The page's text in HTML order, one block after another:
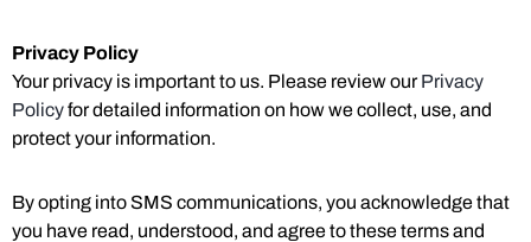
Privacy Policy
Your privacy is important to us. Please review ourPrivacy
Policyfor detailed information on how we collect, use, and
protect your information.
By opting into SMS communications, you acknowledge that
you have read, understood, and agree to these terms and